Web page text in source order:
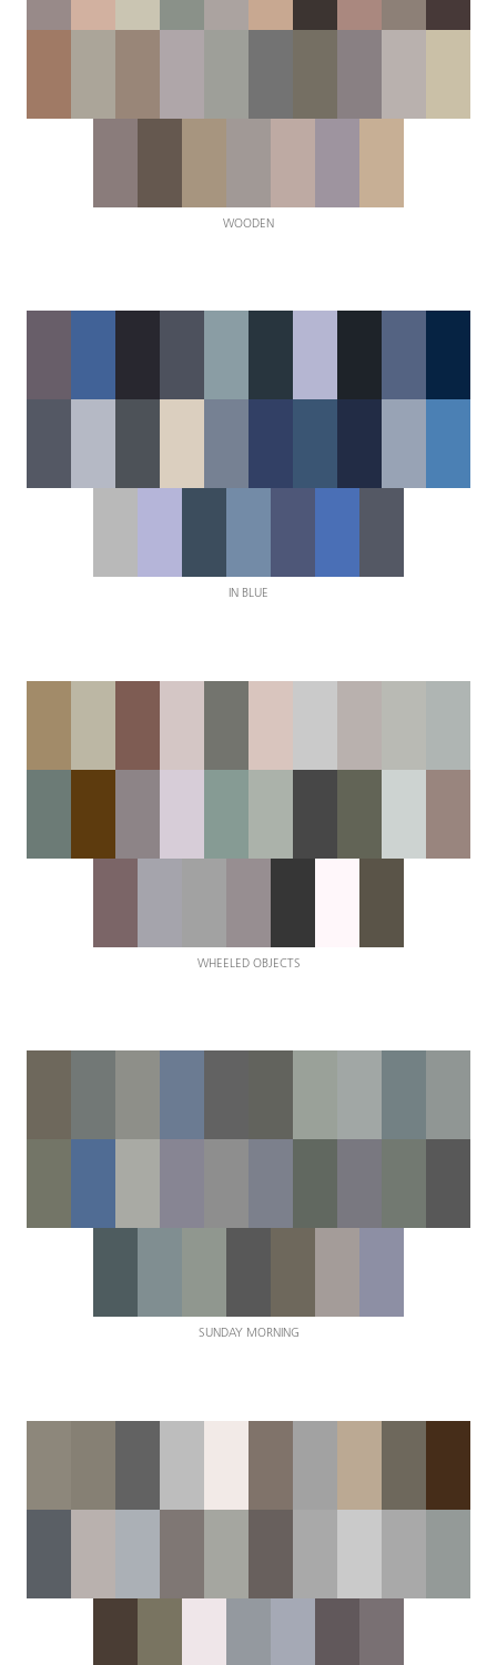
WOODEN
IN BLUE
WHEELED OBJECTS
SUNDAY MORNING